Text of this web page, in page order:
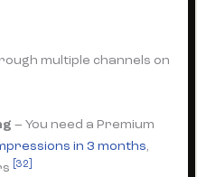
multiple channels on
– You need a Premium
in 3 months,
[32]